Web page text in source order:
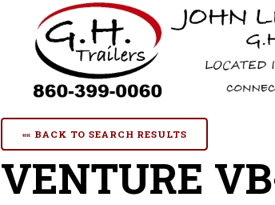
«« BACK TO SEARCH RESULTS
VENTURE